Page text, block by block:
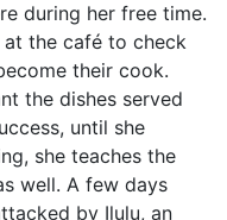
during her free time.
at the café to check
their cook.
the dishes served
until she
she teaches the
well. A few days
by Ilulu, an